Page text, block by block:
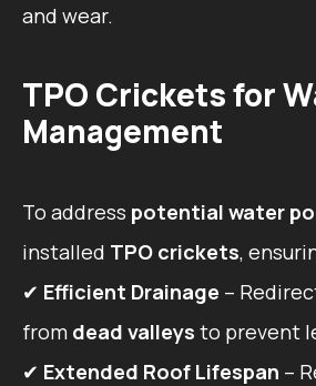
and wear.
TPO Crickets for
Management
To address potential water
installed TPO crickets,
✔ Efficient Drainage –
from dead valleys to prevent
✔ Extended Roof Lifespan –